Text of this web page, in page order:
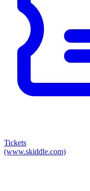
Tickets
(www.skiddle.com)